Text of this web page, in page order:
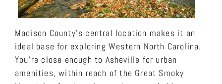
Madison County’s central location makes it an
ideal base for exploring Western North Carolina.
You’re close enough to Asheville for urban
amenities, within reach of the Great Smoky